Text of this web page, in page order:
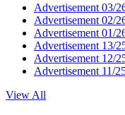
Advertisement 03/
Advertisement 02/
Advertisement 01/
Advertisement 13/
Advertisement 12/
Advertisement 11/
View All